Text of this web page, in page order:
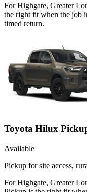
For Highgate, Greater
the right fit when the job
timed return.
Toyota Hilux
Available
Pickup for site access,
For Highgate, Greater